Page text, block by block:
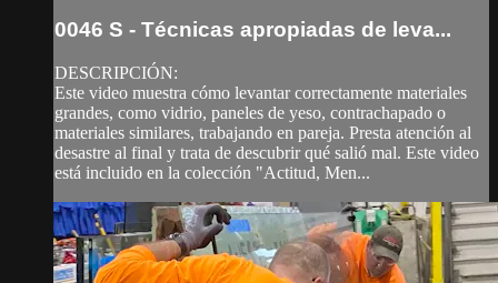
0046 S - Técnicas apropiadas de leva...
DESCRIPCIÓN:
Este video muestra cómo levantar correctamente materiales
grandes, como vidrio, paneles de yeso, contrachapado o
materiales similares, trabajando en pareja. Presta atención al
desastre al final y trata de descubrir qué salió mal. Este video
está incluido en la colección "Actitud, Men...